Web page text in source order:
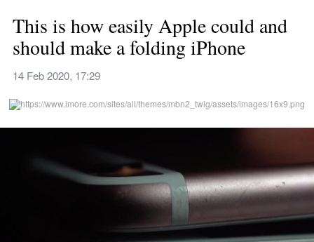
This is how easily Apple could and
should make a folding iPhone
14 Feb 2020, 17:29